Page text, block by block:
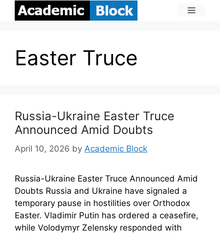
Easter Truce
Russia-Ukraine Easter Truce
Announced Amid Doubts
April 10, 2026 by Academic Block
Russia-Ukraine Easter Truce Announced Amid
Doubts Russia and Ukraine have signaled a
temporary pause in hostilities over Orthodox
Easter. Vladimir Putin has ordered a ceasefire,
while Volodymyr Zelensky responded with